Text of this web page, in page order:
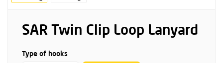
SAR Twin Clip Loop Lanyard
Type of hooks